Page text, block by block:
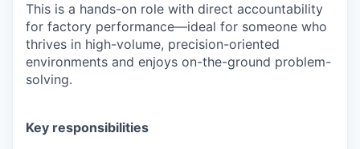
This is a hands-on role with direct accountability
for factory performance—ideal for someone who
thrives in high-volume, precision-oriented
environments and enjoys on-the-ground problem-
solving.
Key responsibilities